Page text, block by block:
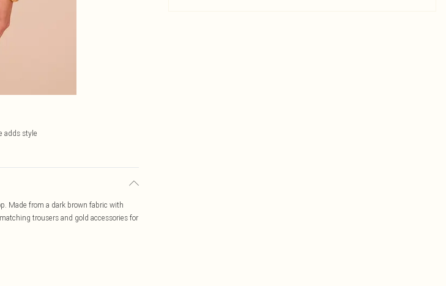
adds style
Made from a dark brown fabric with
trousers and gold accessories for